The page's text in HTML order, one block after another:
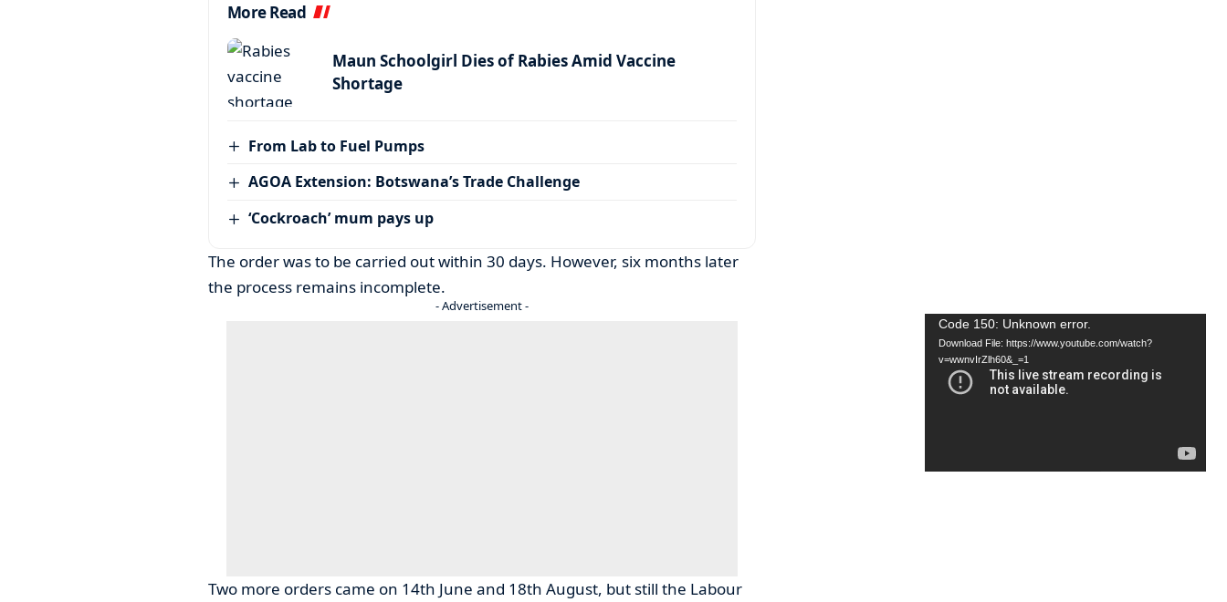
More Read
Maun Schoolgirl Dies of Rabies Amid Vaccine
Shortage
From Lab to Fuel Pumps
AGOA Extension: Botswana’s Trade Challenge
‘Cockroach’ mum pays up
The order was to be carried out within 30 days. However, six months later
the process remains incomplete.
- Advertisement -
Two more orders came on 14th June and 18th August, but still the Labour
Video
Player
Code 150: Unknown error.
Download File: https://www.youtube.com/watch?
v=wwnvIrZlh60&_=1